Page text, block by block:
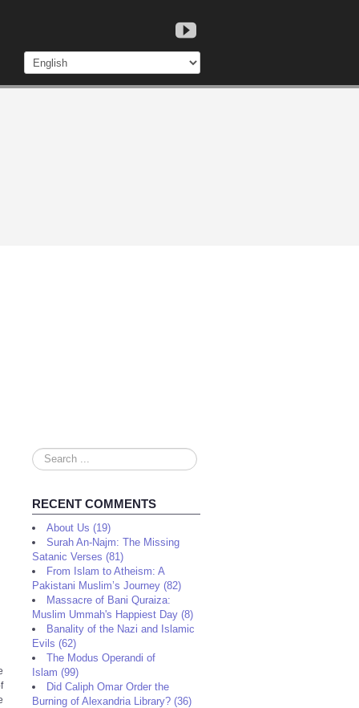
Search
...
RECENT COMMENTS
About Us (19)
Surah An-Najm: The Missing
Satanic Verses (81)
From Islam to Atheism: A
Pakistani Muslim’s Journey (82)
Massacre of Bani Quraiza:
Muslim Ummah's Happiest Day (8)
Banality of the Nazi and Islamic
Evils (62)
The Modus Operandi of
Islam (99)
Did Caliph Omar Order the
Burning of Alexandria Library? (36)